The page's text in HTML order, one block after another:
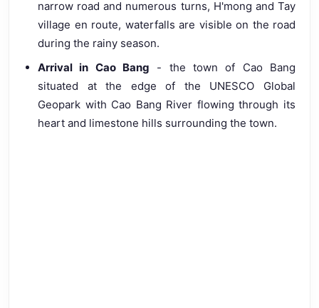
narrow road and numerous turns, H'mong and Tay
village en route, waterfalls are visible on the road
during the rainy season.
Arrival in Cao Bang - the town of Cao Bang
situated at the edge of the UNESCO Global
Geopark with Cao Bang River flowing through its
heart and limestone hills surrounding the town.